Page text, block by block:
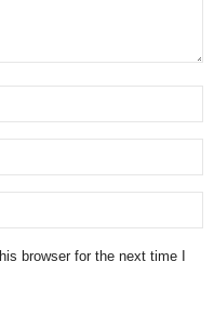
browser for the next time I